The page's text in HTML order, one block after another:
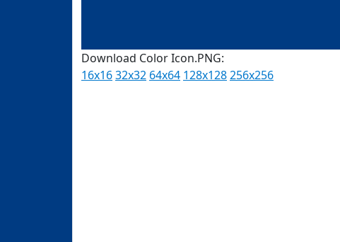
Download Color Icon.PNG:
16x1632x32 64x64 128x128256x256